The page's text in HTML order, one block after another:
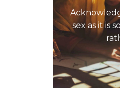
sex as it is